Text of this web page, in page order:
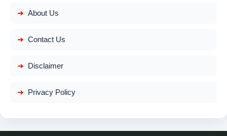
About Us
Contact Us
Disclaimer
Privacy Policy